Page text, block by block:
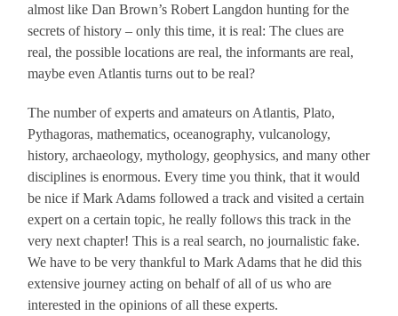
almost like Dan Brown’s Robert Langdon hunting for the
secrets of history – only this time, it is real: The clues are
real, the possible locations are real, the informants are real,
maybe even Atlantis turns out to be real?
The number of experts and amateurs on Atlantis, Plato,
Pythagoras, mathematics, oceanography, vulcanology,
history, archaeology, mythology, geophysics, and many other
disciplines is enormous. Every time you think, that it would
be nice if Mark Adams followed a track and visited a certain
expert on a certain topic, he really follows this track in the
very next chapter! This is a real search, no journalistic fake.
We have to be very thankful to Mark Adams that he did this
extensive journey acting on behalf of all of us who are
interested in the opinions of all these experts.